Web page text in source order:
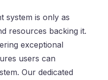
system is only as
resources backing it.
exceptional
users can
Our dedicated